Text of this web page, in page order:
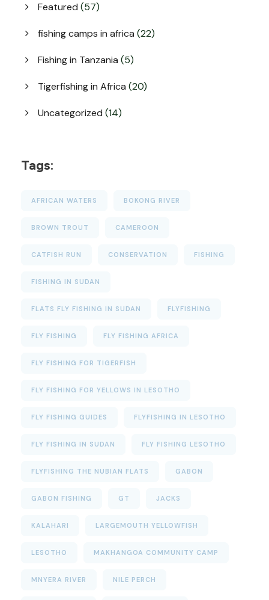
Featured (57)
fishing camps in africa (22)
Fishing in Tanzania (5)
Tigerfishing in Africa (20)
Uncategorized (14)
Tags:
AFRICAN WATERS BOKONG RIVER
BROWN TROUT CAMEROON
CATFISH RUN CONSERVATION FISHING
FISHING IN SUDAN
FLATS FLY FISHING IN SUDAN FLYFISHING
FLY FISHING FLY FISHING AFRICA
FLY FISHING FOR TIGERFISH
FLY FISHING FOR YELLOWS IN LESOTHO
FLY FISHING GUIDES FLYFISHING IN LESOTHO
FLY FISHING IN SUDAN FLY FISHING LESOTHO
FLYFISHING THE NUBIAN FLATS GABON
GABON FISHING GT JACKS
KALAHARI LARGEMOUTH YELLOWFISH
LESOTHO MAKHANGOA COMMUNITY CAMP
MNYERA RIVER NILE PERCH